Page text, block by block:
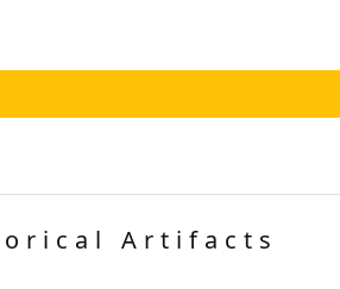
Artifacts